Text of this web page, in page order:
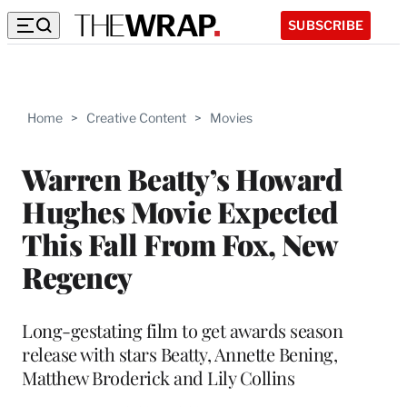
SUBSCRIBE
Home > Creative Content > Movies
Warren Beatty’s Howard
Hughes Movie Expected
This Fall From Fox, New
Regency
Long-gestating film to get awards season
release with stars Beatty, Annette Bening,
Matthew Broderick and Lily Collins